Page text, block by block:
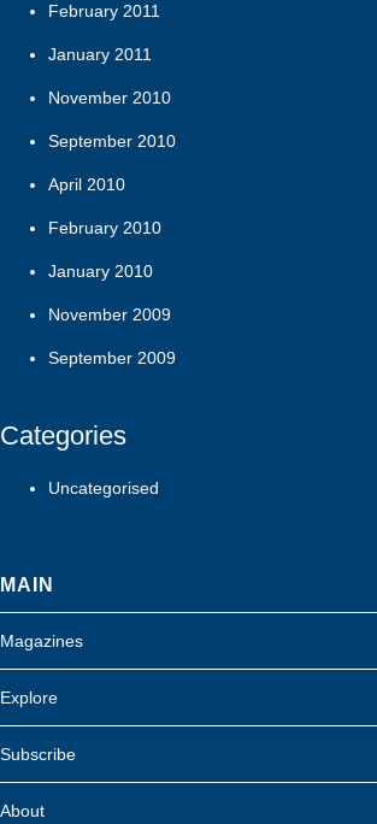
February 2011
January 2011
November 2010
September 2010
April 2010
February 2010
January 2010
November 2009
September 2009
Categories
Uncategorised
MAIN
Magazines
Explore
Subscribe
About